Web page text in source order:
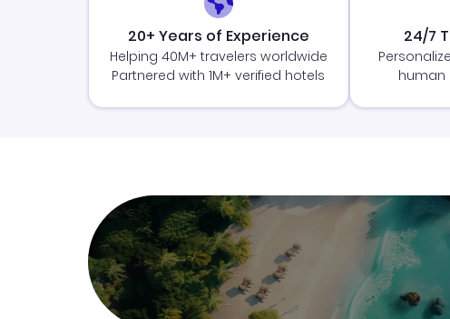
20+ Years of Experience
Helping 40M+ travelers worldwide
Partnered with 1M+ verified hotels
24/7
human